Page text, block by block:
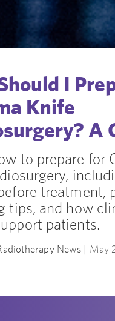
I
Knife
A
to prepare for
treatment,
tips, and how
patients.
News | May